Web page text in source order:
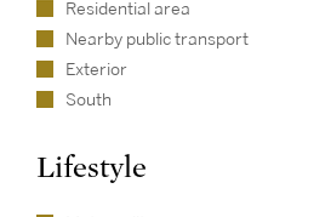
Residential area
Nearby public transport
Exterior
South
Lifestyle